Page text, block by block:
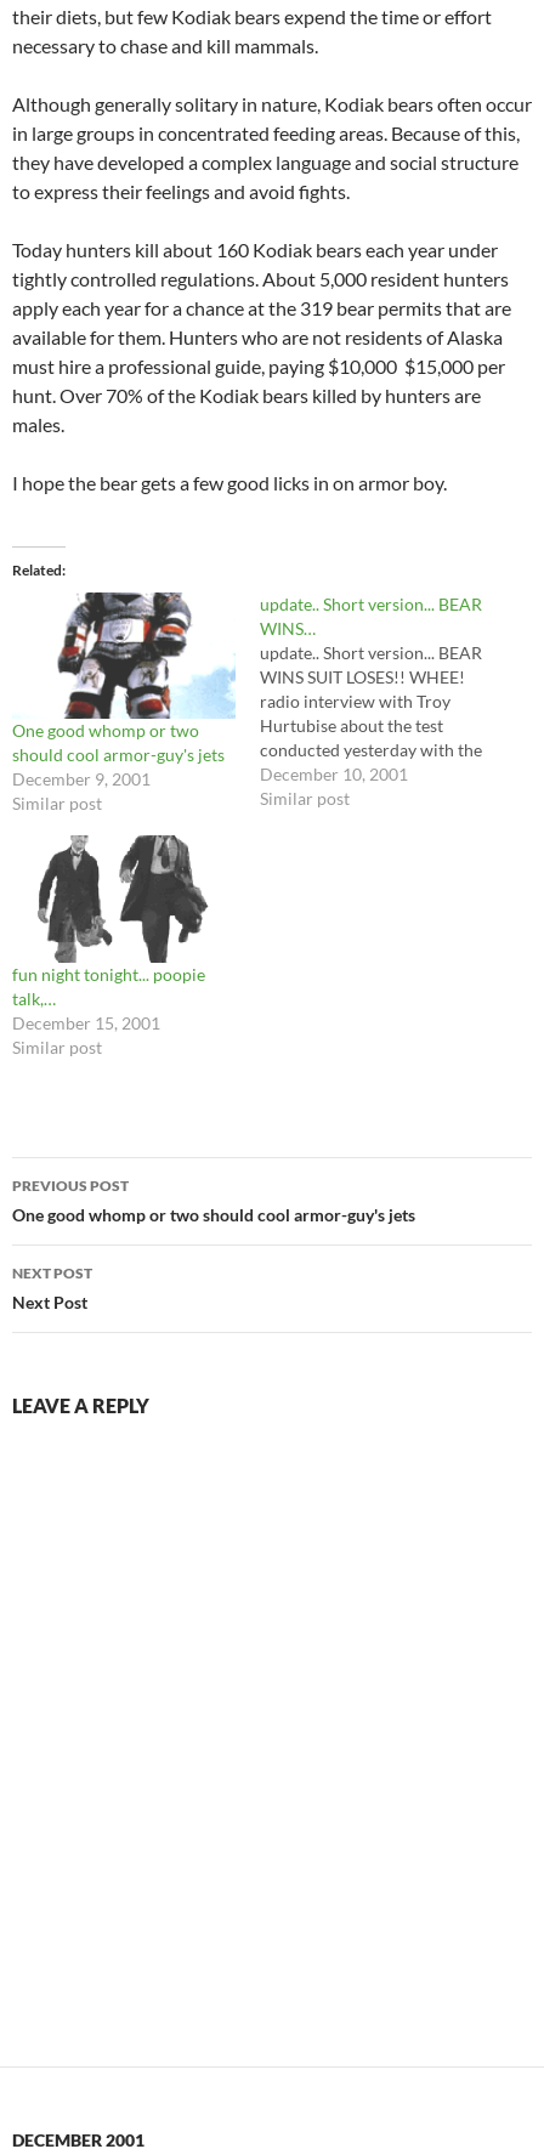
their diets, but few Kodiak bears expend the time or effort
necessary to chase and kill mammals.
Although generally solitary in nature, Kodiak bears often occur
in large groups in concentrated feeding areas. Because of this,
they have developed a complex language and social structure
to express their feelings and avoid fights.
Today hunters kill about 160 Kodiak bears each year under
tightly controlled regulations. About 5,000 resident hunters
apply each year for a chance at the 319 bear permits that are
available for them. Hunters who are not residents of Alaska
must hire a professional guide, paying $10,000  $15,000 per
hunt. Over 70% of the Kodiak bears killed by hunters are
males.
I hope the bear gets a few good licks in on armor boy.
Related
One good whomp or two
should cool armor-guy's jets
December 9, 2001
Similar post
update.. Short version... BEAR
WINS…
update.. Short version... BEAR
WINS SUIT LOSES!! WHEE!
radio interview with Troy
Hurtubise about the test
conducted yesterday with the
kodiak bear. People with
RealAudio can hear it at
December 10, 2001
Similar post
fun night tonight... poopie
talk,…
December 15, 2001
Similar post
Post
navigation
PREVIOUS POST
One good whomp or two should cool armor-guy's jets
NEXT POST
Next Post
LEAVE A REPLY
DECEMBER 2001